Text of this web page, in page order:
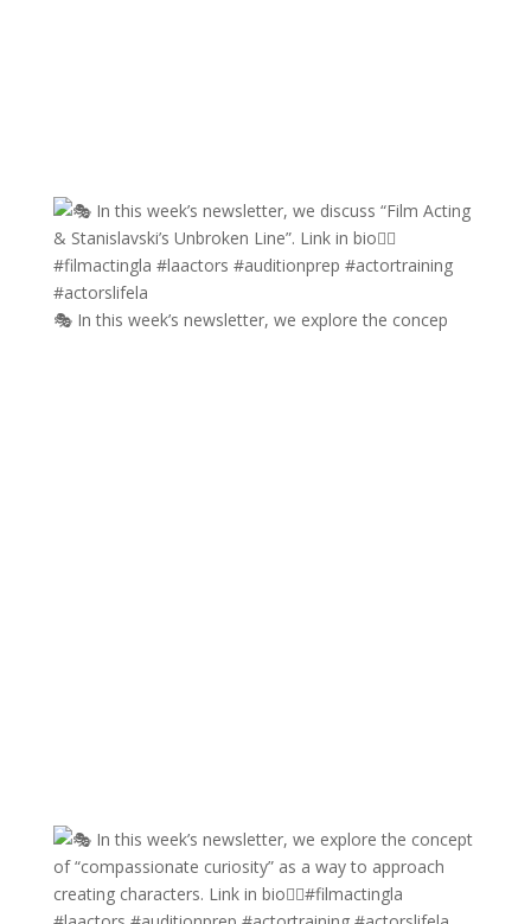
🎭 In this week’s newsletter, we explore the concep